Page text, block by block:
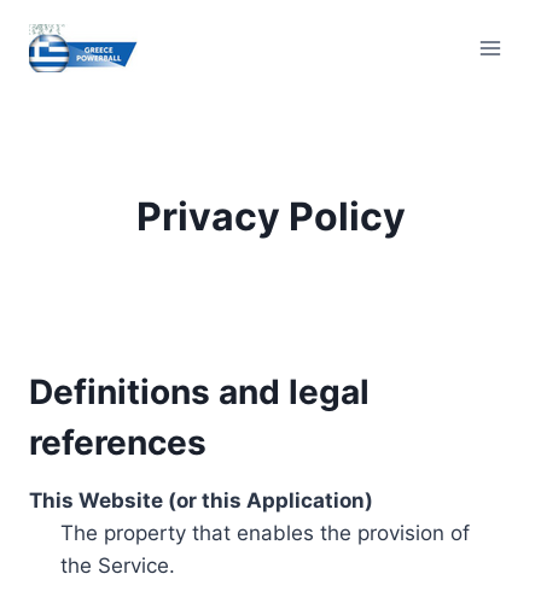
content
Privacy Policy
Definitions and legal
references
This Website (or this Application)
The property that enables the provision of
the Service.